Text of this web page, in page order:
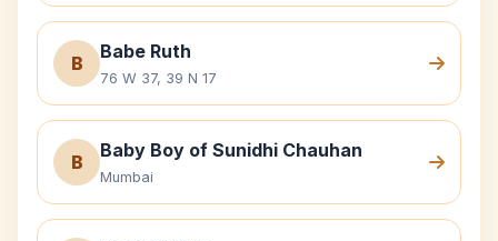
B
Babe Ruth
76 W 37, 39 N 17
B
Baby Boy of Sunidhi Chauhan
Mumbai